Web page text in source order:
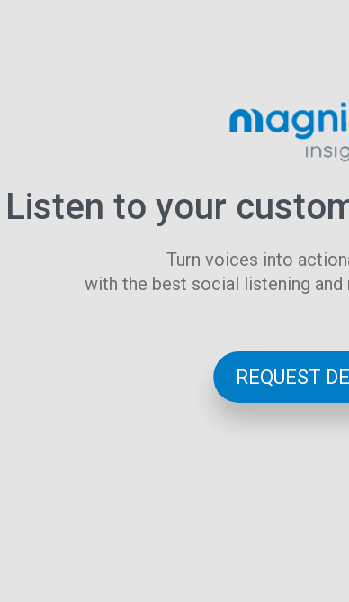
Listen to your
Turn voices into
with the best social listening
REQUEST